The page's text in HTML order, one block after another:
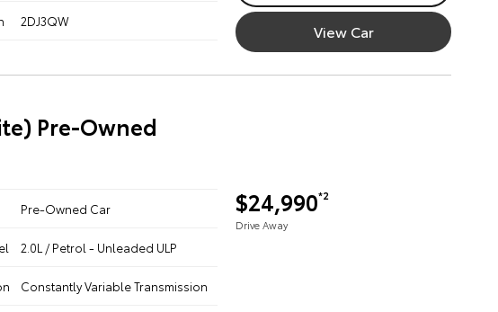
2DJ3QW View Car
Pre-Owned
$24,990*2
Drive Away
Pre-Owned Car
2.0L / Petrol - Unleaded ULP
Constantly Variable Transmission